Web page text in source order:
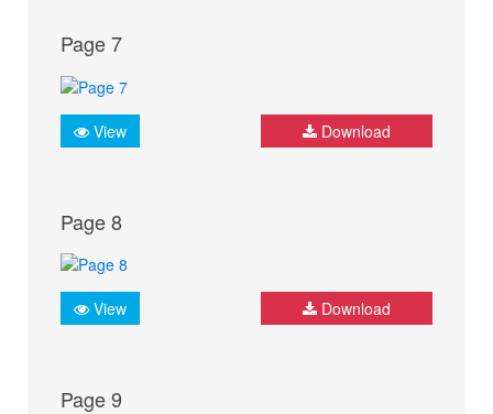
Page 7
View Download
Page 8
View Download
Page 9